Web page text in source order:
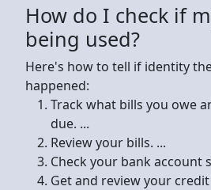
How do I check if
being used?
Here's how to tell if identity
happened:
Track what bills you owe
due. ...
Review your bills. ...
Check your bank account
Get and review your